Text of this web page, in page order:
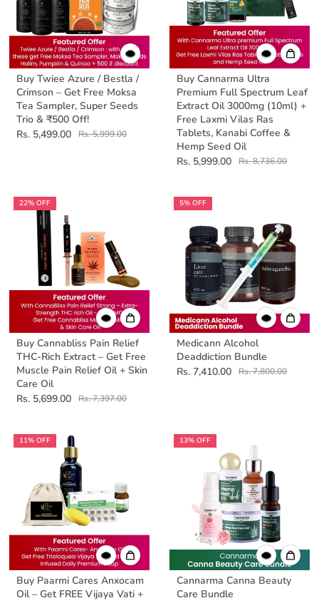
Buy Twiee Azure / Bestla /
Crimson – Get Free Moksa
Tea Sampler, Super Seeds
Trio & ₹500 Off!
Rs. 5,499.00
Rs. 5,999.00
Buy Cannarma Ultra
Premium Full Spectrum Leaf
Extract Oil 3000mg (10ml) +
Free Laxmi Vilas Ras
Tablets, Kanabi Coffee &
Hemp Seed Oil
Rs. 5,999.00
Rs. 8,736.00
22% OFF
Buy Cannabliss Pain Relief
THC-Rich Extract – Get Free
Muscle Pain Relief Oil + Skin
Care Oil
Rs. 5,699.00
Rs. 7,397.00
5% OFF
Medicann Alcohol
Deaddiction Bundle
Rs. 7,410.00
Rs. 7,800.00
11% OFF
Buy Paarmi Cares Anxocam
Oil – Get FREE Vijaya Vati +
13% OFF
Cannarma Canna Beauty
Care Bundle